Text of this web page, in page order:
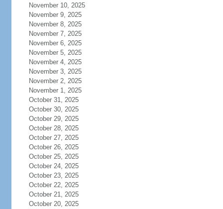
November 10, 2025
November 9, 2025
November 8, 2025
November 7, 2025
November 6, 2025
November 5, 2025
November 4, 2025
November 3, 2025
November 2, 2025
November 1, 2025
October 31, 2025
October 30, 2025
October 29, 2025
October 28, 2025
October 27, 2025
October 26, 2025
October 25, 2025
October 24, 2025
October 23, 2025
October 22, 2025
October 21, 2025
October 20, 2025